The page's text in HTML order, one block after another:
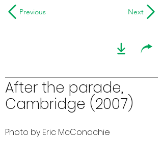
Previous Next
After the parade,
Cambridge (2007)
Photo by Eric McConachie